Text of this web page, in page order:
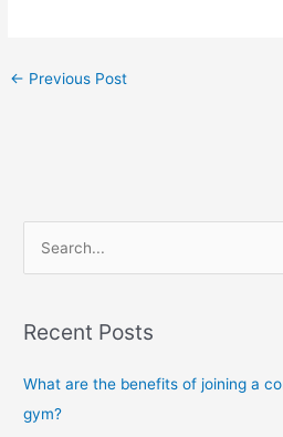
← Previous Post
rRecent Posts
What are the benefits of joining a
gym?